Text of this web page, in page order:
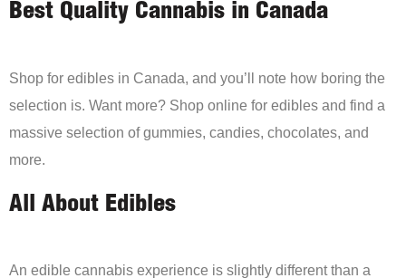
Best Quality Cannabis in Canada
Shop for edibles in Canada, and you’ll note how boring the
selection is. Want more? Shop online for edibles and find a
massive selection of gummies, candies, chocolates, and
more.
All About Edibles
An edible cannabis experience is slightly different than a